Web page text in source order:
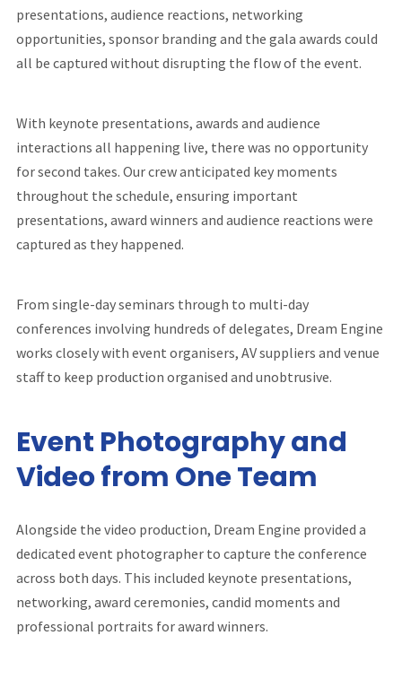
presentations, audience reactions, networking
opportunities, sponsor branding and the gala awards could
all be captured without disrupting the flow of the event.
With keynote presentations, awards and audience
interactions all happening live, there was no opportunity
for second takes. Our crew anticipated key moments
throughout the schedule, ensuring important
presentations, award winners and audience reactions were
captured as they happened.
From single-day seminars through to multi-day
conferences involving hundreds of delegates, Dream Engine
works closely with event organisers, AV suppliers and venue
staff to keep production organised and unobtrusive.
Event Photography and
Video from One Team
Alongside the video production, Dream Engine provided a
dedicated event photographer to capture the conference
across both days. This included keynote presentations,
networking, award ceremonies, candid moments and
professional portraits for award winners.